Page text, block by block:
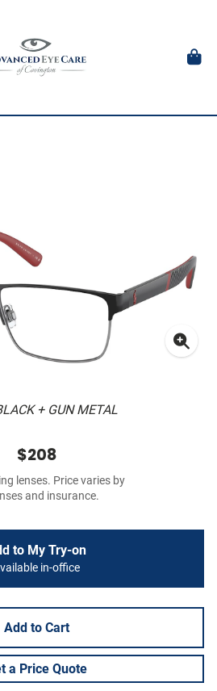
+ GUN METAL
$208
lenses. Price varies by
and insurance.
to My Try-on
in-office
Add to Cart
a Price Quote